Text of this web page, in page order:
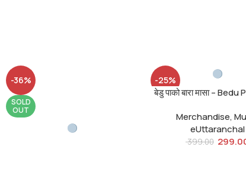
-36%
SOLD
OUT
-25%
बेडु पाको बारा मासा –
Merchandise,
eUttaranchal
399.00